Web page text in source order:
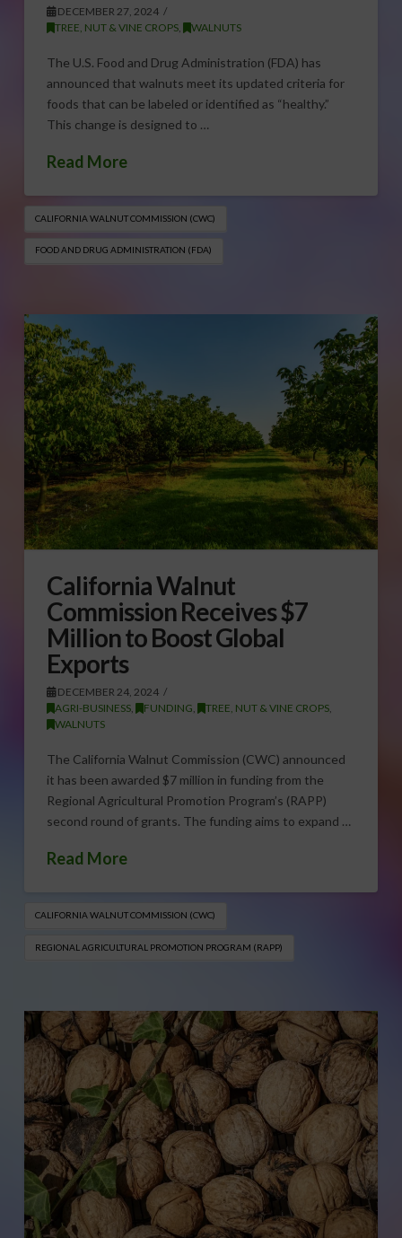
DECEMBER 27, 2024
TREE, NUT & VINE CROPS, WALNUTS
The U.S. Food and Drug Administration (FDA) has
announced that walnuts meet its updated criteria for
foods that can be labeled or identified as “healthy.”
This change is designed to …
Read More
CALIFORNIA WALNUT COMMISSION (CWC)
FOOD AND DRUG ADMINISTRATION (FDA)
California Walnut
Commission Receives $7
Million to Boost Global
Exports
DECEMBER 24, 2024
AGRI-BUSINESS, FUNDING, TREE, NUT & VINE CROPS,
WALNUTS
The California Walnut Commission (CWC) announced
it has been awarded $7 million in funding from the
Regional Agricultural Promotion Program’s (RAPP)
second round of grants. The funding aims to expand …
Read More
CALIFORNIA WALNUT COMMISSION (CWC)
REGIONAL AGRICULTURAL PROMOTION PROGRAM (RAPP)